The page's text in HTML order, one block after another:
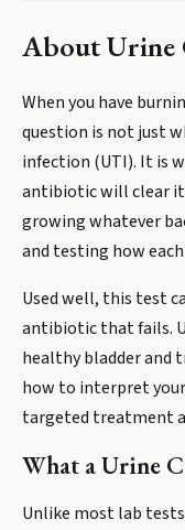
AboutUrine
When you have
question is not just
infection (UTI). It is
antibiotic will clear
growing whatever
and testing how
Used well, this test
antibiotic that fails.
healthy bladder and
how to interpret
targeted treatment
What a Urine
Unlike most lab